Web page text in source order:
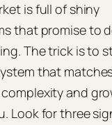
is full of shiny
that promise to
The trick is to
that
and
Look for three